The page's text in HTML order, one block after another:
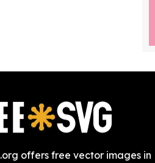
offers free vector images in